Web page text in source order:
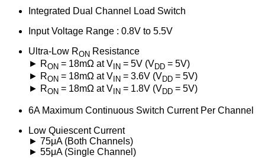
Integrated Dual Channel Load Switch
Input Voltage Range : 0.8V to 5.5V
Ultra-Low RON Resistance
► RON = 18mΩ at V IN = 5V (VDD = 5V)
► RON = 18mΩ at V IN = 3.6V (VDD = 5V)
► RON = 18mΩ at V IN = 1.8V (VDD = 5V)
6A Maximum Continuous Switch Current Per Channel
Low Quiescent Current
► 75μA (Both Channels)
► 55μA (Single Channel)